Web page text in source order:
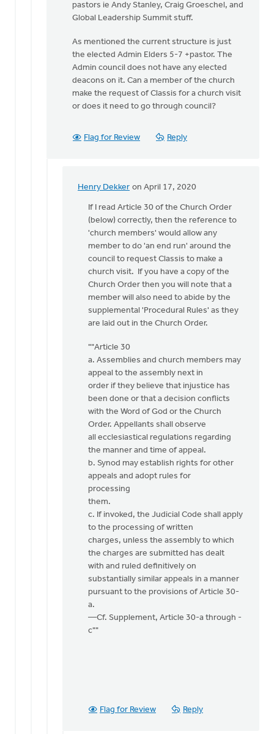
the
Michael
Vander
Laan
pastors ie Andy Stanley, Craig Groeschel, and
Global Leadership Summit stuff.
As mentioned the current structure is just
the elected Admin Elders 5-7 +pastor. The
Admin council does not have any elected
deacons on it. Can a member of the church
make the request of Classis for a church visit
or does it need to go through council?
Flag for Review Reply
Henry Dekker on April 17, 2020
In
reply
Our
church
has
been
around
Michael
Zwier
If I read Article 30 of the Church Order
(below) correctly, then the reference to
'church members' would allow any
member to do 'an end run' around the
council to request Classis to make a
church visit. If you have a copy of the
Church Order then you will note that a
member will also need to abide by the
supplemental 'Procedural Rules' as they
are laid out in the Church Order.
""Article 30
a. Assemblies and church members may
appeal to the assembly next in
order if they believe that injustice has
been done or that a decision conflicts
with the Word of God or the Church
Order. Appellants shall observe
all ecclesiastical regulations regarding
the manner and time of appeal.
b. Synod may establish rights for other
appeals and adopt rules for
processing
them.
c. If invoked, the Judicial Code shall apply
to the processing of written
charges, unless the assembly to which
the charges are submitted has dealt
with and ruled definitively on
substantially similar appeals in a manner
pursuant to the provisions of Article 30-
a.
—Cf. Supplement, Article 30-a through -
c""
Flag for Review Reply